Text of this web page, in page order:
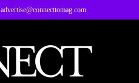
advertise@connecttomag.com